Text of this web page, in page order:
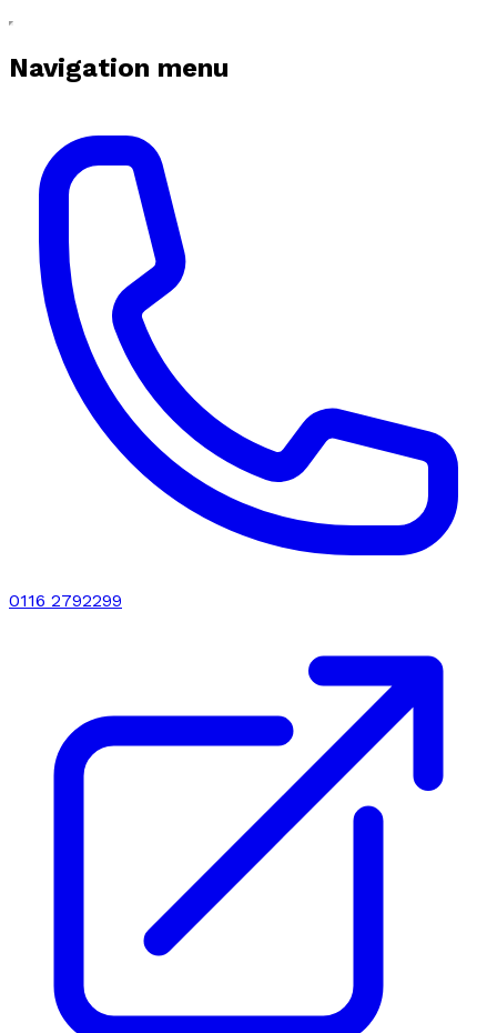
Navigation menu
0116 2792299